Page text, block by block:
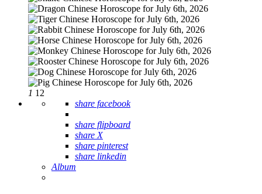
1 12
share facebook
share flipboard
share X
share pinterest
share linkedin
Album